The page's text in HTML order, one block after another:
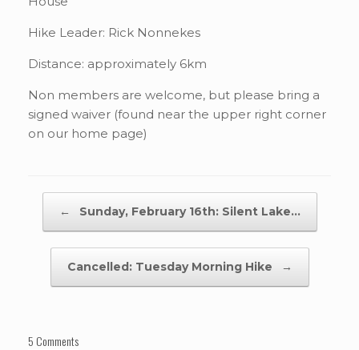
Hike Leader: Rick Nonnekes
Distance: approximately 6km
Non members are welcome, but please bring a
signed waiver (found near the upper right corner
on our home page)
← Sunday, February 16th: Silent Lake…
Cancelled: Tuesday Morning Hike →
5 Comments